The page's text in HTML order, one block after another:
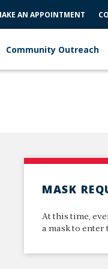
AN APPOINTMENT
Community Outreach
MASK
At this time,
a mask to enter